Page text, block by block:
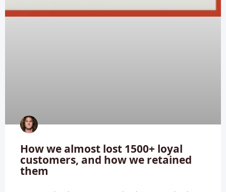
How we almost lost 1500+ loyal
customers, and how we retained
them